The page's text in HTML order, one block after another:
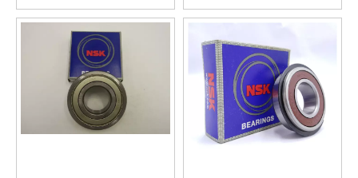
95*120*13mm
shielded